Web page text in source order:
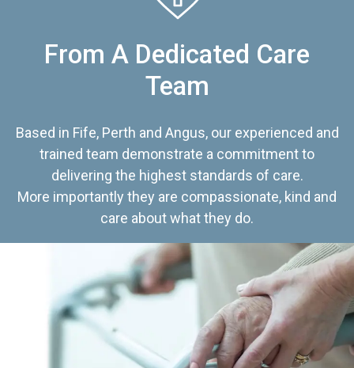
From A Dedicated Care
Team
Based in Fife, Perth and Angus, our experienced and
trained team demonstrate a commitment to
delivering the highest standards of care.
More importantly they are compassionate, kind and
care about what they do.